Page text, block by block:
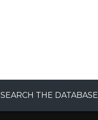
SEARCH THE DATABASE